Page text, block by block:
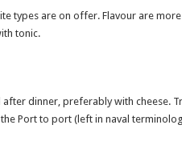
types are on offer. Flavour are
tonic.
dinner, preferably with cheese.
Port to port (left in naval